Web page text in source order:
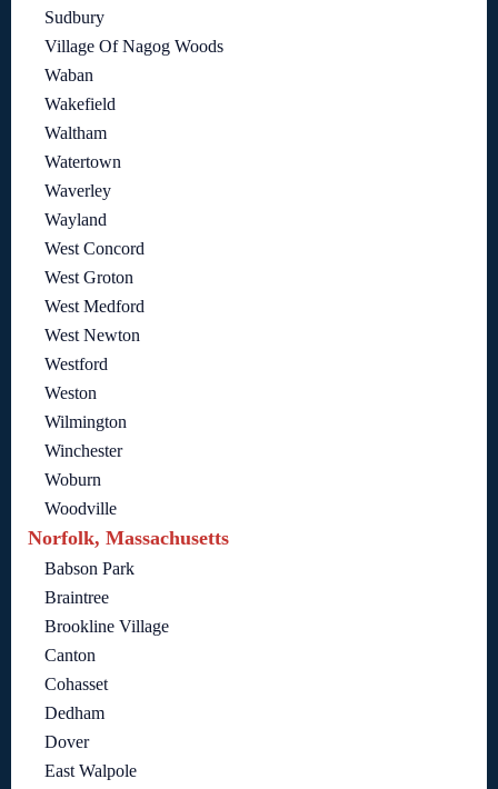
Sudbury
Village Of Nagog Woods
Waban
Wakefield
Waltham
Watertown
Waverley
Wayland
West Concord
West Groton
West Medford
West Newton
Westford
Weston
Wilmington
Winchester
Woburn
Woodville
Norfolk, Massachusetts
Babson Park
Braintree
Brookline Village
Canton
Cohasset
Dedham
Dover
East Walpole